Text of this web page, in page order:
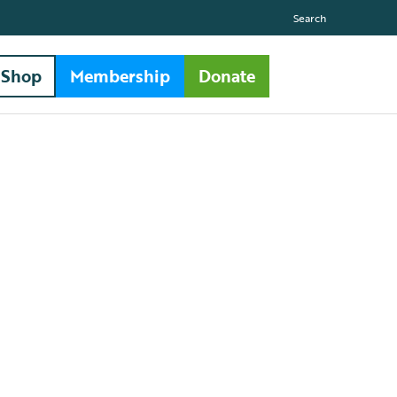
Search
Shop Membership Donate